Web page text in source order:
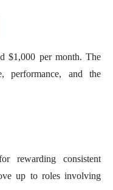
$1,000 per month. The
performance, and the
rewarding consistent
up to roles involving